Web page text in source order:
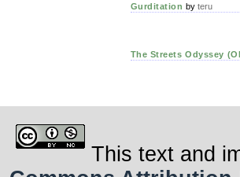
Gurditation by teru
The Streets Odyssey
This text and